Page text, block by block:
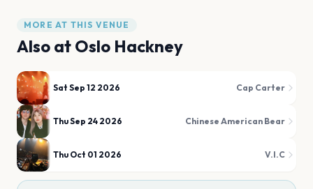
MORE AT THIS VENUE
Also at Oslo Hackney
Sat Sep 12 2026 Cap Carter
Thu Sep 24 2026 Chinese American Bear
Thu Oct 01 2026 V.I.C